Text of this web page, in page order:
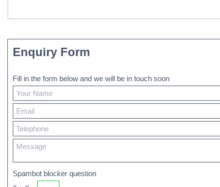
Enquiry Form
Fill in the form below and we will be in touch soon
Spambot blocker question